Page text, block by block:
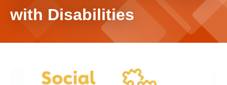
with Disabilities